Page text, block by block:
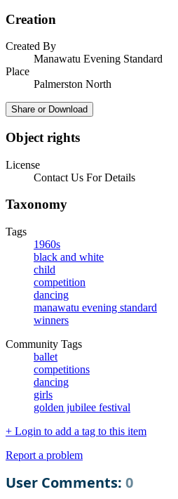
Creation
Created By
Manawatu Evening Standard
Place
Palmerston North
Share or Download
Object rights
License
Contact Us For Details
Taxonomy
Tags
1960s
black and white
child
competition
dancing
manawatu evening standard
winners
Community Tags
ballet
competitions
dancing
girls
golden jubilee festival
+ Login to add a tag to this item
Report a problem